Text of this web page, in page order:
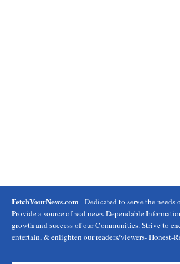
FetchYourNews.com- Dedicated to serve the needs
Provide a source of real news-Dependable
growth and success of our Communities. Strive to
entertain, & enlighten our readers/viewers- Honest-